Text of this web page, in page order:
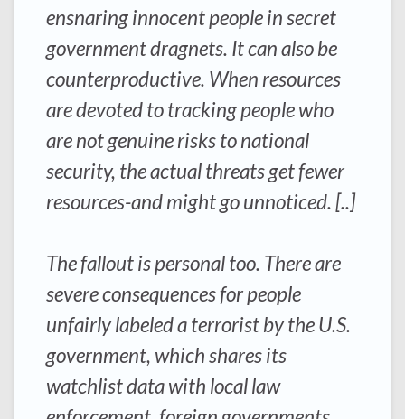
ensnaring innocent people in secret
government dragnets. It can also be
counterproductive. When resources
are devoted to tracking people who
are not genuine risks to national
security, the actual threats get fewer
resources-and might go unnoticed. [..]
The fallout is personal too. There are
severe consequences for people
unfairly labeled a terrorist by the U.S.
government, which shares its
watchlist data with local law